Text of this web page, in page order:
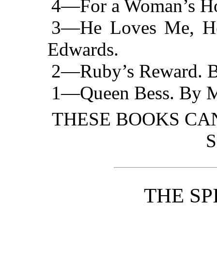
4—For a Woman’s
3—He Loves Me,
Edwards.
2—Ruby’s Reward.
1—Queen Bess. By
THESE BOOKS
THE